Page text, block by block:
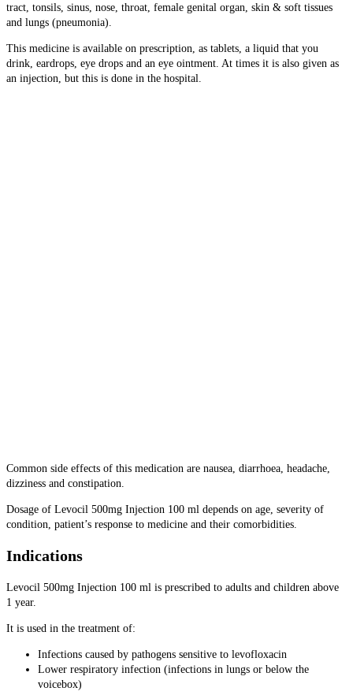
tract, tonsils, sinus, nose, throat, female genital organ, skin & soft tissues
and lungs (pneumonia).
This medicine is available on prescription, as tablets, a liquid that you
drink, eardrops, eye drops and an eye ointment. At times it is also given as
an injection, but this is done in the hospital.
Common side effects of this medication are nausea, diarrhoea, headache,
dizziness and constipation.
Dosage of Levocil 500mg Injection 100 ml depends on age, severity of
condition, patient’s response to medicine and their comorbidities.
Indications
Levocil 500mg Injection 100 ml is prescribed to adults and children above
1 year.
It is used in the treatment of:
Infections caused by pathogens sensitive to levofloxacin
Lower respiratory infection (infections in lungs or below the
voicebox)